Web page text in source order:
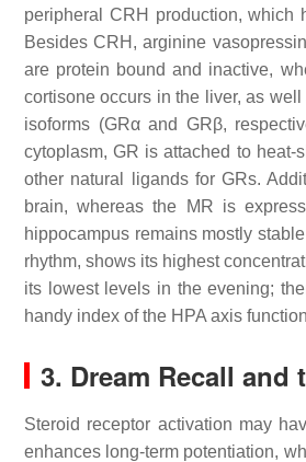
peripheral CRH production, which
Besides CRH, arginine
are protein bound and inactive,
cortisone occurs in the liver, as
isoforms (GRα and GRβ,
cytoplasm, GR is attached to
other natural ligands for GRs.
brain, whereas the MR is
hippocampus remains mostly
rhythm, shows its highest
its lowest levels in the evening;
handy index of the HPA axis
3. Dream Recall and
Steroid receptor activation may
enhances long-term potentiation,